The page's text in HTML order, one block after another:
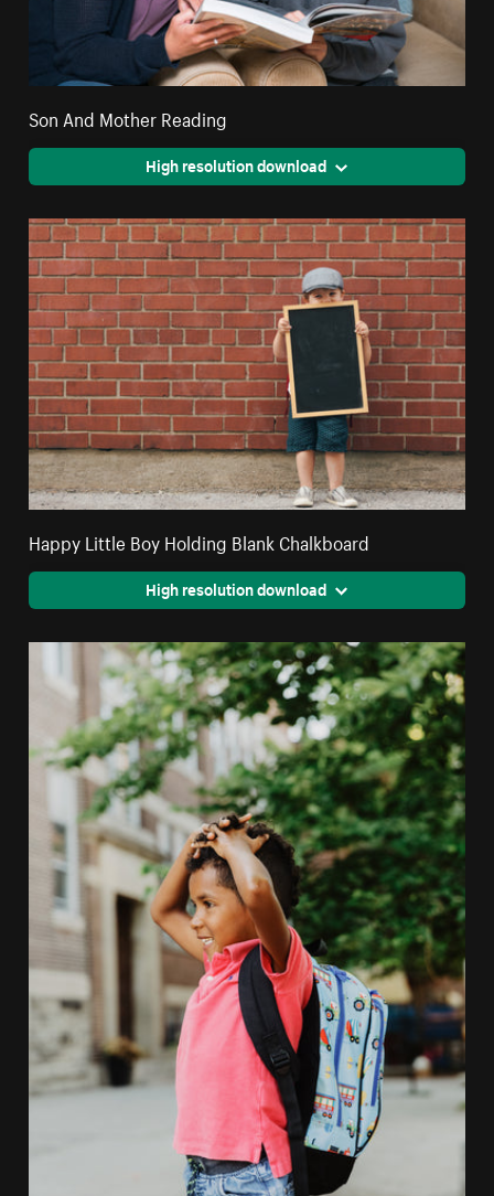
Son And Mother Reading
High resolution download
Happy Little Boy Holding Blank Chalkboard
High resolution download